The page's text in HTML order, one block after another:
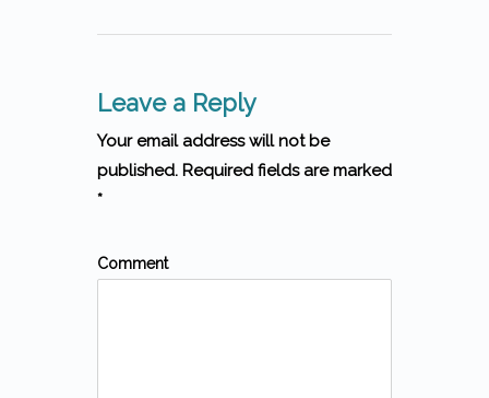
Leave a Reply
Your email address will not be
published. Required fields are marked
*
Comment